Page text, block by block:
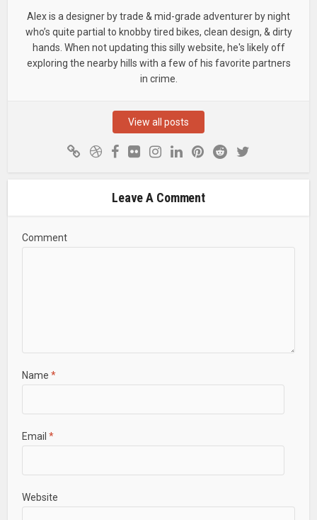
Alex is a designer by trade & mid-grade adventurer by night
who’s quite partial to knobby tired bikes, clean design, & dirty
hands. When not updating this silly website, he's likely off
exploring the nearby hills with a few of his favorite partners
in crime.
View all posts
Leave A Comment
Comment
Name *
Email *
Website